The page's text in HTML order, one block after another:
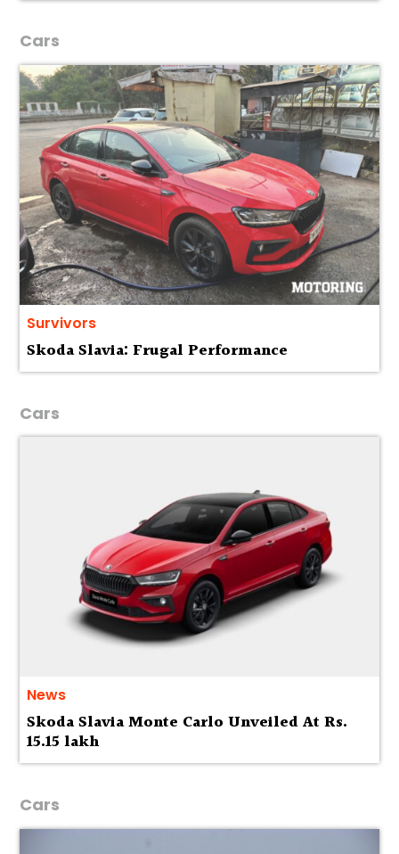
Cars
Survivors
Skoda Slavia: Frugal Performance
Cars
News
Skoda Slavia Monte Carlo Unveiled At Rs.
15.15 lakh
Cars